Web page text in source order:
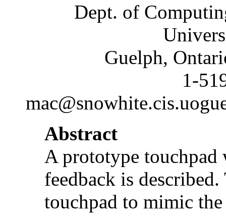
Dept. of
Guelph,
1-
Abstract
A prototype touchpad
feedback is
touchpad to mimic